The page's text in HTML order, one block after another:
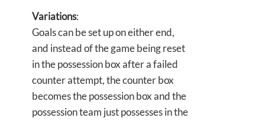
Variations:
Goals can be set up on either end,
and instead of the game being reset
in the possession box after a failed
counter attempt, the counter box
becomes the possession box and the
possession team just possesses in the